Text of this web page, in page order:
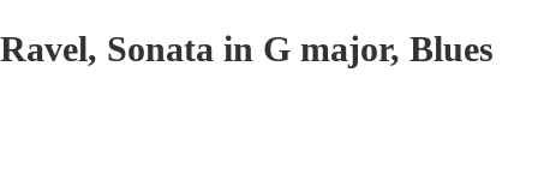
Ravel, Sonata in G major, Blues